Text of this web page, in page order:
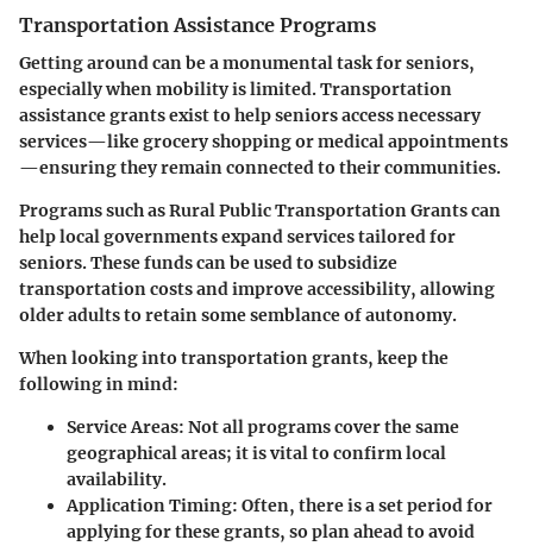
Transportation Assistance Programs
Getting around can be a monumental task for seniors,
especially when mobility is limited. Transportation
assistance grants exist to help seniors access necessary
services—like grocery shopping or medical appointments
—ensuring they remain connected to their communities.
Programs such asRural Public Transportation Grantscan
help local governments expand services tailored for
seniors. These funds can be used to subsidize
transportation costs and improve accessibility, allowing
older adults to retain some semblance of autonomy.
When looking into transportation grants, keep the
following in mind:
Service Areas: Not all programs cover the same
geographical areas; it is vital to confirm local
availability.
Application Timing: Often, there is a set period for
applying for these grants, so plan ahead to avoid